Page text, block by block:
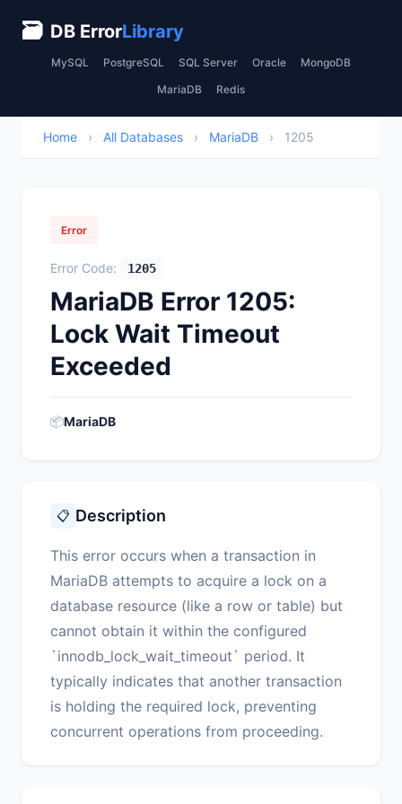
🗃 DB ErrorLibrary
MySQL PostgreSQL SQL Server Oracle MongoDB
MariaDB Redis
Home › All Databases › MariaDB › 1205
Error
Error Code: 1205
MariaDB Error 1205:
Lock Wait Timeout
Exceeded
📦MariaDB
📋 Description
This error occurs when a transaction in
MariaDB attempts to acquire a lock on a
database resource (like a row or table) but
cannot obtain it within the configured
`innodb_lock_wait_timeout` period. It
typically indicates that another transaction
is holding the required lock, preventing
concurrent operations from proceeding.